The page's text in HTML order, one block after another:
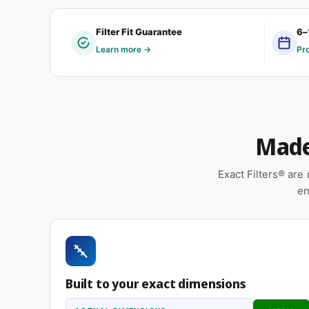
built by a regional manufacturer, was retrofitted,
place.
Made to your exact 6-1/2 x 7-3/4 x 1″
Pleated construction (or fiberglass,
smoky, or heavy-use environments
Suitable for forced-air furnaces, central AC,
Same 6-1/2 x 7-3/4 x 1″ size, different efficiency
Filter Fit Guarantee
Learn more →
Exact Filters® are
Built to your exact dimensions